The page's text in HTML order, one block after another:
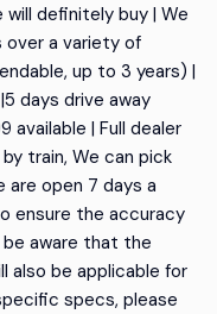
definitely buy | We
over a variety of
up to 3 years) |
days drive away
available | Full dealer
train, We can pick
open 7 days a
ensure the accuracy
aware that the
also be applicable for
specs, please